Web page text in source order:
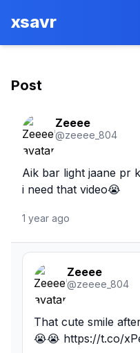
xsavr
Post
Zeeee
@zeeee_804
Aik bar light jaane pr
i need that video😭
1 year ago
Zeeee
@zeeee_804
That cute smile
😭😭 https://t.co/